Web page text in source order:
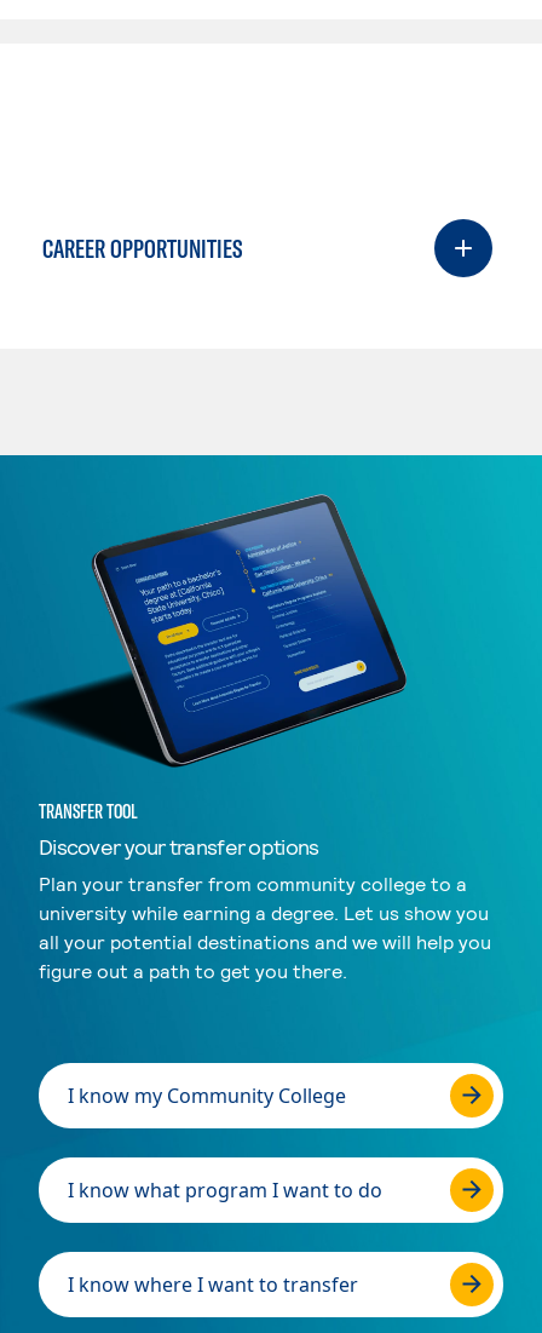
CAREER OPPORTUNITIES
TRANSFER TOOL
Discover your transfer options
Plan your transfer from community college to a
university while earning a degree. Let us show you
all your potential destinations and we will help you
figure out a path to get you there.
I know my Community College
I know what program I want to do
I know where I want to transfer